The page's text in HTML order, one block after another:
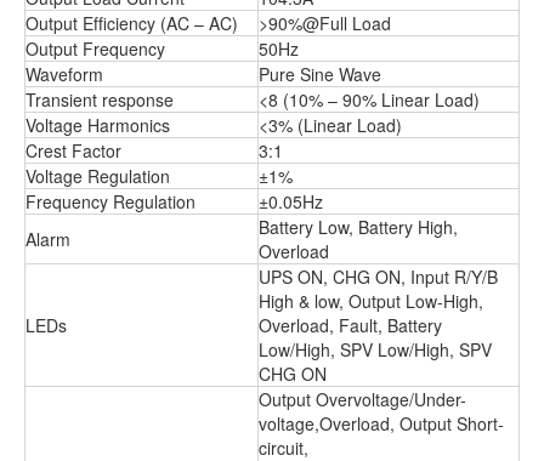
Output Efﬁciency (AC – AC)
>90%@Full Load
Output Frequency
50Hz
Waveform
Pure Sine Wave
Transient response
<8 (10% – 90% Linear Load)
Voltage Harmonics
<3% (Linear Load)
Crest Factor
3:1
Voltage Regulation
±1%
Frequency Regulation
±0.05Hz
Alarm
Battery Low, Battery High,
Overload
LEDs
UPS ON, CHG ON, Input R/Y/B
High & low, Output Low-High,
Overload, Fault, Battery
Low/High, SPV Low/High, SPV
CHG ON
Output Overvoltage/Under-
voltage,Overload, Output Short-
circuit,